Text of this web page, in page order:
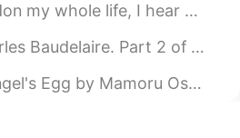
teachers/professors pronouncing very long names bef...
3. A sun-drenched and reverberating port, Where I im...
and Yoshitaka Amano. Keep precious things inside you, o...